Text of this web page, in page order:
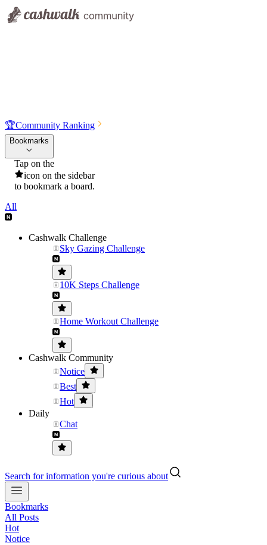
🏆Community Ranking
Bookmarks
Tap on the
icon on the sidebar
to bookmark a board.
All
Cashwalk Challenge
Sky Gazing Challenge
10K Steps Challenge
Home Workout Challenge
Cashwalk Community
Notice
Best
Hot
Daily
Chat
Search for information you're curious about
Bookmarks
All Posts
Hot
Notice